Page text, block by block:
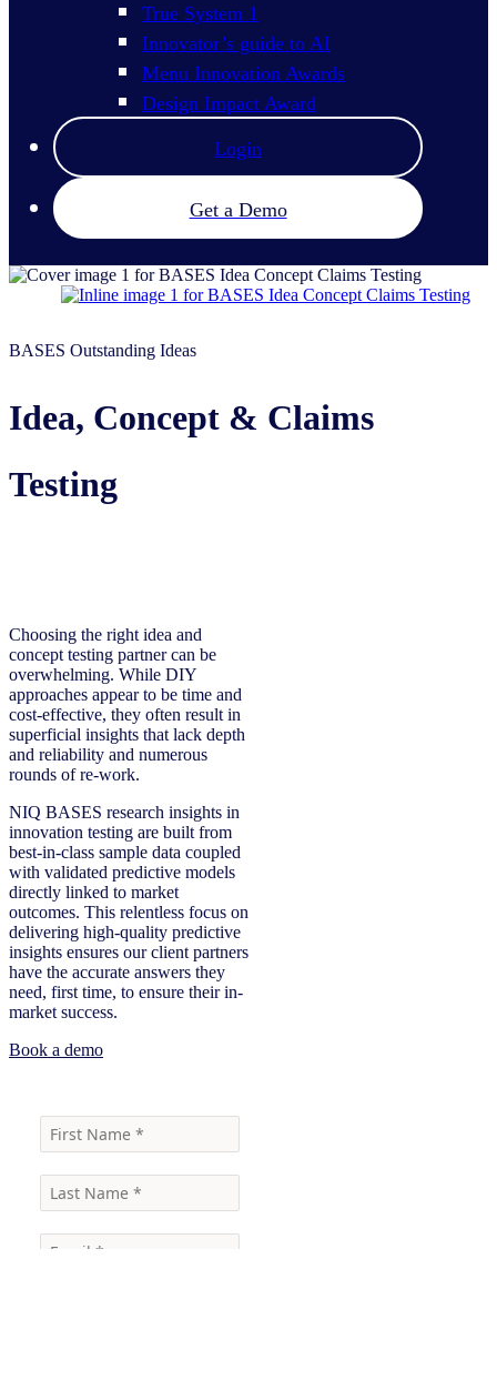
True System 1
Innovator’s guide to AI
Menu Innovation Awards
Design Impact Award
Login
Get a Demo
BASES Outstanding Ideas
Idea, Concept & Claims
Testing
Choosing the right idea and
concept testing partner can be
overwhelming. While DIY
approaches appear to be time and
cost-effective, they often result in
superficial insights that lack depth
and reliability and numerous
rounds of re-work.
NIQ BASES research insights in
innovation testing are built from
best-in-class sample data coupled
with validated predictive models
directly linked to market
outcomes. This relentless focus on
delivering high-quality predictive
insights ensures our client partners
have the accurate answers they
need, first time, to ensure their in-
market success.
Book a demo